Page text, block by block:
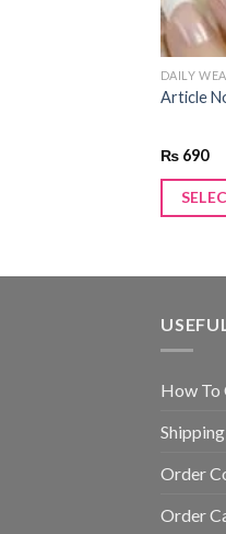
DAILY
Article
₨690
How To
Order
Order